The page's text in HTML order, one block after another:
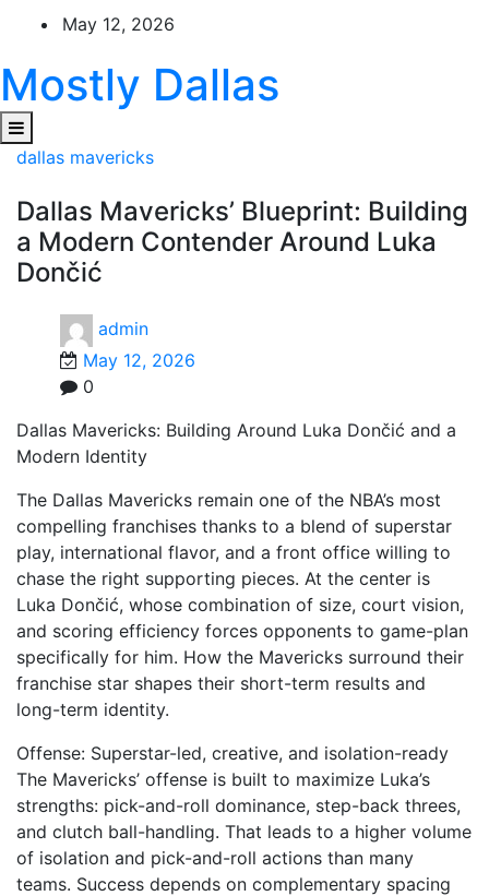
content
May 12, 2026
Mostly Dallas
dallas mavericks
Dallas Mavericks’ Blueprint: Building
a Modern Contender Around Luka
Dončić
admin
May 12, 2026
0
Dallas Mavericks: Building Around Luka Dončić and a
Modern Identity
The Dallas Mavericks remain one of the NBA’s most
compelling franchises thanks to a blend of superstar
play, international flavor, and a front office willing to
chase the right supporting pieces. At the center is
Luka Dončić, whose combination of size, court vision,
and scoring efficiency forces opponents to game-plan
specifically for him. How the Mavericks surround their
franchise star shapes their short-term results and
long-term identity.
Offense: Superstar-led, creative, and isolation-ready
The Mavericks’ offense is built to maximize Luka’s
strengths: pick-and-roll dominance, step-back threes,
and clutch ball-handling. That leads to a higher volume
of isolation and pick-and-roll actions than many
teams. Success depends on complementary spacing